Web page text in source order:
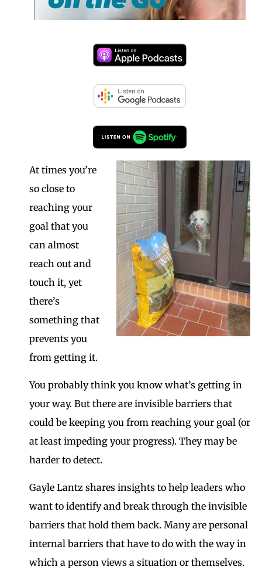
At times you’re
so close to
reaching your
goal that you
can almost
reach out and
touch it, yet
there’s
something that
prevents you
from getting it.
You probably think you know what’s getting in
your way. But there are invisible barriers that
could be keeping you from reaching your goal (or
at least impeding your progress). They may be
harder to detect.
Gayle Lantz shares insights to help leaders who
want to identify and break through the invisible
barriers that hold them back. Many are personal
internal barriers that have to do with the way in
which a person views a situation or themselves.